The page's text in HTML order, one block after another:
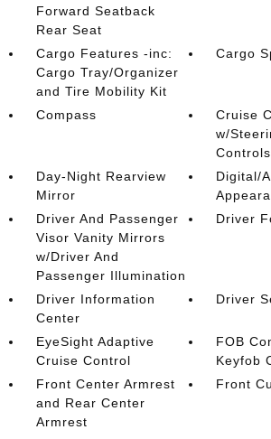
Forward Seatback
Rear Seat
Cargo Features -inc:
Cargo Tray/Organizer
and Tire Mobility Kit
Cargo
Compass
Cruise
w/
Controls
Day-Night Rearview
Mirror
Digital/
Driver And Passenger
Visor Vanity Mirrors
w/Driver And
Passenger Illumination
Driver
Driver Information
Center
Driver
EyeSight Adaptive
Cruise Control
FOB
Keyfob
Front Center Armrest
and Rear Center
Armrest
Front